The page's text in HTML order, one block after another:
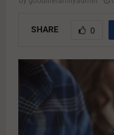
SHARE 0